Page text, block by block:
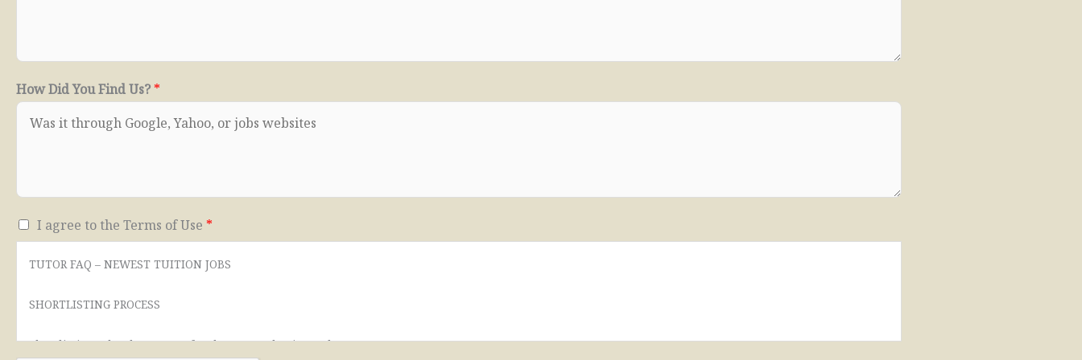
How Did You Find Us? *
T
e
o
I agree to the Terms of Use *
TUTOR FAQ – NEWEST TUITION JOBS
SHORTLISTING PROCESS
Shortlisting takes between a few hours to 3 business days.